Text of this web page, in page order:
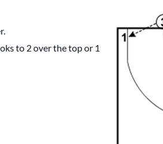
to 2 over the top or 1